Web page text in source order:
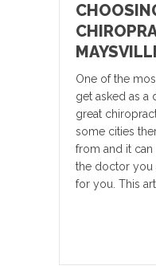
One of the
get asked as a
great
some cities
from and it
the doctor you
for you. This